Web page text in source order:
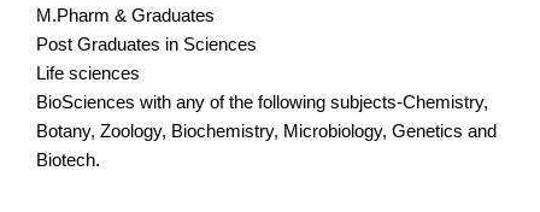
M.Pharm & Graduates
Post Graduates in Sciences
Life sciences
BioSciences with any of the following subjects-Chemistry,
Botany, Zoology, Biochemistry, Microbiology, Genetics and
Biotech.